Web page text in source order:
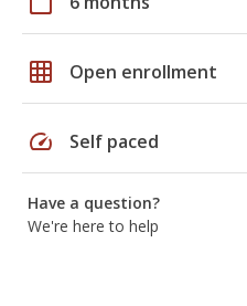
grid_on Open enrollment
speed Self paced
Have a question?
We're here to help